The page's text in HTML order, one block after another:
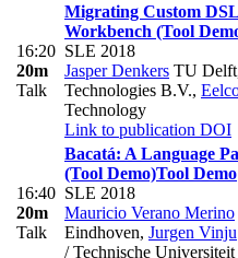
16:20
20m
Talk
Migrating Custom
Workbench (Tool
SLE 2018
Jasper Denkers TU Delft
Technologies B.V.,
Technology
Link to publication DOI
16:40
20m
Talk
Bacatá: A Language
(Tool Demo)Tool Demo
SLE 2018
Mauricio Verano Merino
Eindhoven, Jurgen Vinju
/ Technische